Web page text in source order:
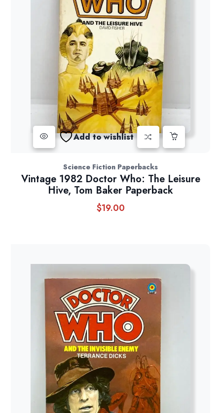
Add to wishlist
Science Fiction Paperbacks
Vintage 1982 Doctor Who: The Leisure
Hive, Tom Baker Paperback
$19.00